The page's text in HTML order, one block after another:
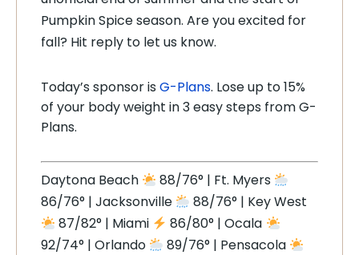
Pumpkin Spice season. Are you excited for
fall? Hit reply to let us know.
Today’s sponsor is G-Plans. Lose up to 15%
of your body weight in 3 easy steps from G-
Plans.
Daytona Beach
88/76° | Ft. Myers
86/76° | Jacksonville
88/76° | Key West
87/82° | Miami
86/80° | Ocala
92/74° | Orlando
89/76° | Pensacola